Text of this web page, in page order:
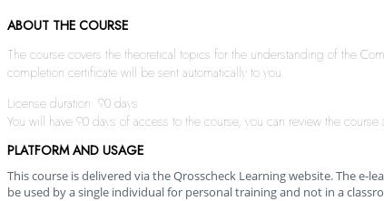
ABOUT THE COURSE
The course covers the theoretical topics for the understanding of the
completion certificate will be sent automatically to you.
License duration: 90 days
You will have 90 days of access to the course, you can review the course
PLATFORM AND USAGE
This course is delivered via the Qrosscheck Learning website. The
be used by a single individual for personal training and not in a